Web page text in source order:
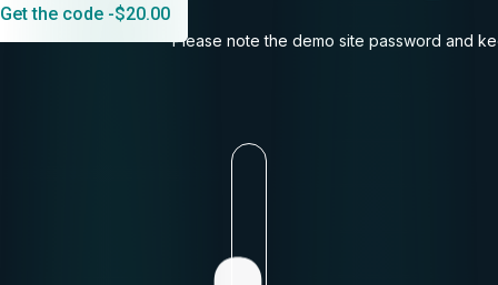
Get the code -$20.00
Please note the demo site password and